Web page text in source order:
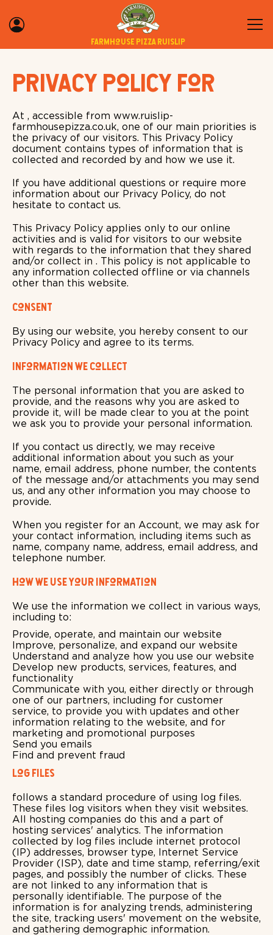
Farmhouse Pizza Ruislip
Privacy Policy for
At , accessible from www.ruislip-
farmhousepizza.co.uk, one of our main priorities is
the privacy of our visitors. This Privacy Policy
document contains types of information that is
collected and recorded by and how we use it.
If you have additional questions or require more
information about our Privacy Policy, do not
hesitate to contact us.
This Privacy Policy applies only to our online
activities and is valid for visitors to our website
with regards to the information that they shared
and/or collect in . This policy is not applicable to
any information collected offline or via channels
other than this website.
Consent
By using our website, you hereby consent to our
Privacy Policy and agree to its terms.
Information we collect
The personal information that you are asked to
provide, and the reasons why you are asked to
provide it, will be made clear to you at the point
we ask you to provide your personal information.
If you contact us directly, we may receive
additional information about you such as your
name, email address, phone number, the contents
of the message and/or attachments you may send
us, and any other information you may choose to
provide.
When you register for an Account, we may ask for
your contact information, including items such as
name, company name, address, email address, and
telephone number.
How we use your information
We use the information we collect in various ways,
including to:
Provide, operate, and maintain our website
Improve, personalize, and expand our website
Understand and analyze how you use our website
Develop new products, services, features, and
functionality
Communicate with you, either directly or through
one of our partners, including for customer
service, to provide you with updates and other
information relating to the website, and for
marketing and promotional purposes
Send you emails
Find and prevent fraud
Log Files
follows a standard procedure of using log files.
These files log visitors when they visit websites.
All hosting companies do this and a part of
hosting services' analytics. The information
collected by log files include internet protocol
(IP) addresses, browser type, Internet Service
Provider (ISP), date and time stamp, referring/exit
pages, and possibly the number of clicks. These
are not linked to any information that is
personally identifiable. The purpose of the
information is for analyzing trends, administering
the site, tracking users' movement on the website,
and gathering demographic information.